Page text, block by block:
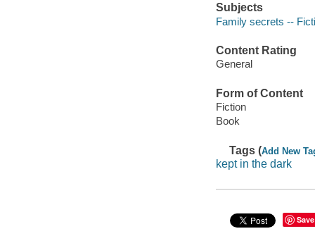
Subjects
Family secrets --
Content Rating
General
Form of Content
Fiction
Book
Tags (Add New
kept in the dark
Save